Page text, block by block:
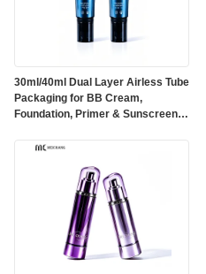
30ml/40ml Dual Layer Airless Tube
Packaging for BB Cream,
Foundation, Primer & Sunscreen